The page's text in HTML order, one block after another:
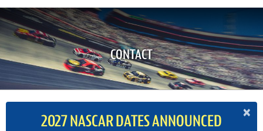
CONTACT
×
2027 NASCAR DATES ANNOUNCED